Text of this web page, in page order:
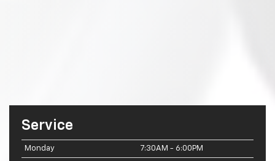
Service
Monday 7:30AM - 6:00PM